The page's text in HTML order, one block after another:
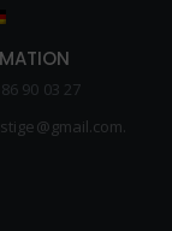
90 03 27